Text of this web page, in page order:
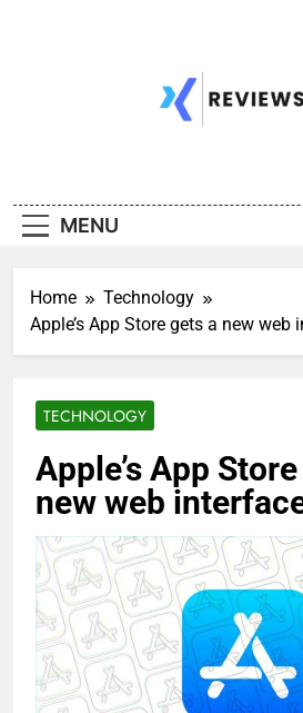
MENU
Home
Technology
Apple’s App Store gets a new web
TECHNOLOGY
Apple’s App
new web